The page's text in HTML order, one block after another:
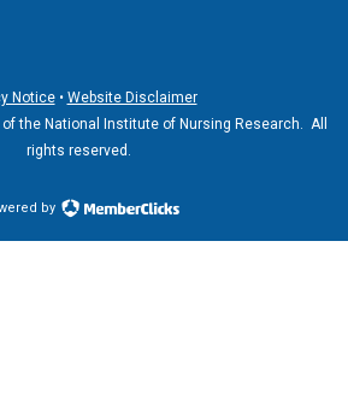
Notice• Website Disclaimer
the National Institute of Nursing Research. All
rights reserved.
by